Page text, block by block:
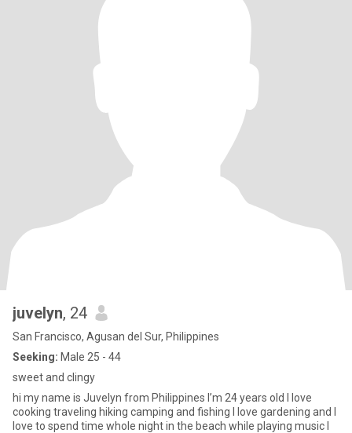
juvelyn, 24
San Francisco, Agusan del Sur, Philippines
Seeking: Male 25 - 44
sweet and clingy
hi my name is Juvelyn from Philippines I’m 24 years old I love
cooking traveling hiking camping and fishing I love gardening and I
love to spend time whole night in the beach while playing music I